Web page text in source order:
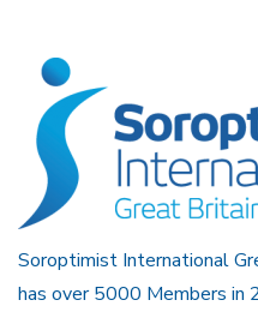
Soroptimist International
has over 5000 Members in